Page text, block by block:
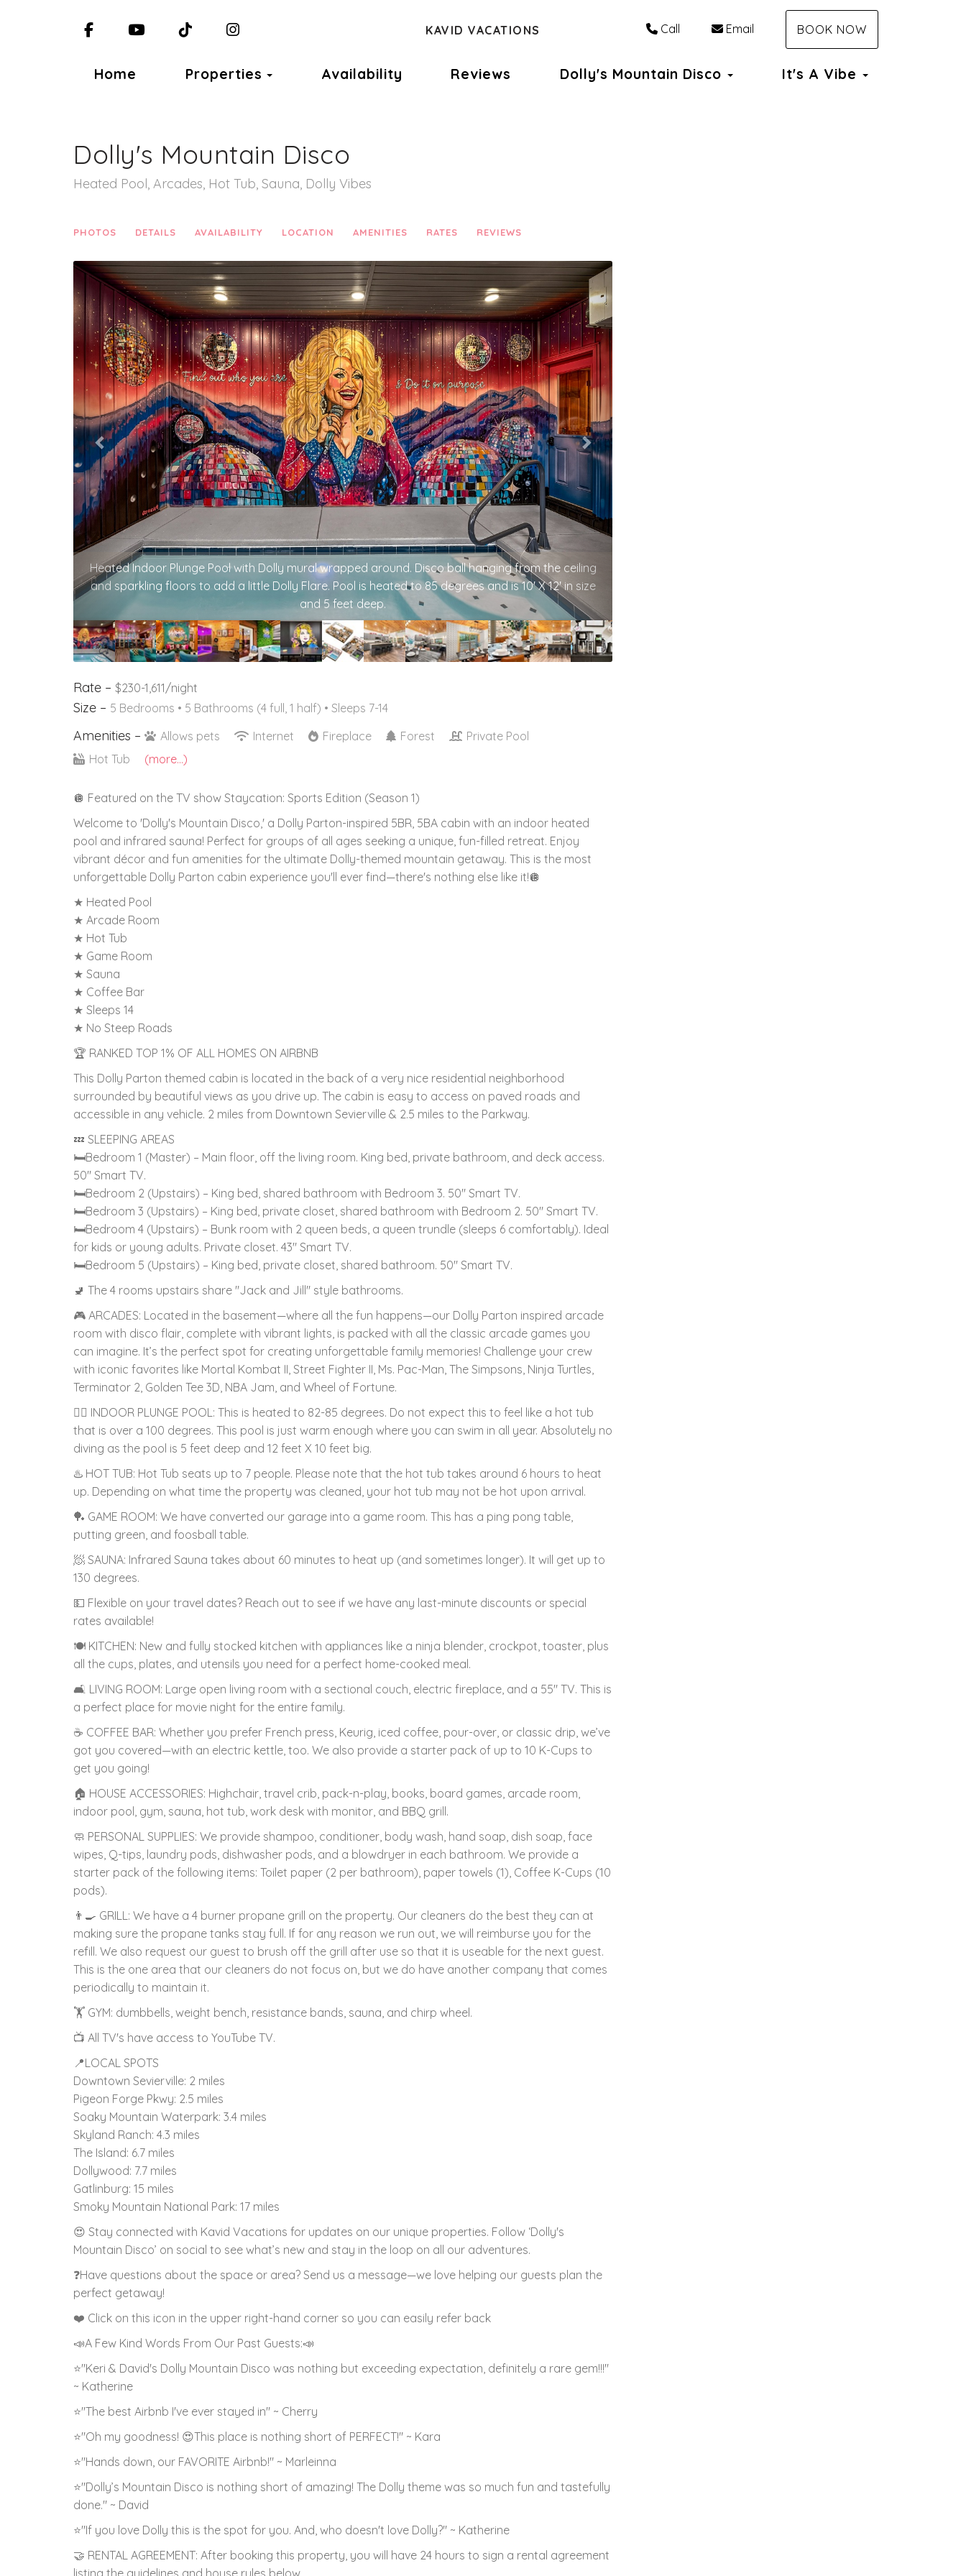
FacebookYouTube TikTok KAVID VACATIONS Call Email BOOK NOW
Home Properties Toggle Dropdown
Availability Reviews Dolly's Mountain Disco It's A Vibe
Dolly's Mountain Disco
Heated Pool, Arcades, Hot Tub, Sauna, Dolly Vibes
PHOTOS DETAILS AVAILABILITY LOCATION AMENITIES RATES REVIEWS
Previous Next
Rate – $230-1,611/night
Size – 5 Bedrooms • 5 Bathrooms (4 full, 1 half) • Sleeps 7-14
Amenities – Allows pets Internet Fireplace Forest
Private Pool
Hot Tub
(more...)
🪩 Featured on the TV show Staycation: Sports Edition (Season 1)
Welcome to 'Dolly's Mountain Disco,' a Dolly Parton-inspired 5BR, 5BA cabin with an indoor heated
pool and infrared sauna! Perfect for groups of all ages seeking a unique, fun-filled retreat. Enjoy
vibrant décor and fun amenities for the ultimate Dolly-themed mountain getaway. This is the most
unforgettable Dolly Parton cabin experience you'll ever find—there's nothing else like it!🪩
★ Heated Pool
★ Arcade Room
★ Hot Tub
★ Game Room
★ Sauna
★ Coffee Bar
★ Sleeps 14
★ No Steep Roads
🏆 RANKED TOP 1% OF ALL HOMES ON AIRBNB
This Dolly Parton themed cabin is located in the back of a very nice residential neighborhood
surrounded by beautiful views as you drive up. The cabin is easy to access on paved roads and
accessible in any vehicle. 2 miles from Downtown Sevierville & 2.5 miles to the Parkway.
💤 SLEEPING AREAS
🛏Bedroom 1 (Master) – Main floor, off the living room. King bed, private bathroom, and deck access.
50" Smart TV.
🛏Bedroom 2 (Upstairs) – King bed, shared bathroom with Bedroom 3. 50" Smart TV.
🛏Bedroom 3 (Upstairs) – King bed, private closet, shared bathroom with Bedroom 2. 50" Smart TV.
🛏Bedroom 4 (Upstairs) – Bunk room with 2 queen beds, a queen trundle (sleeps 6 comfortably). Ideal
for kids or young adults. Private closet. 43" Smart TV.
🛏Bedroom 5 (Upstairs) – King bed, private closet, shared bathroom. 50" Smart TV.
🚽 The 4 rooms upstairs share "Jack and Jill" style bathrooms.
🎮 ARCADES: Located in the basement—where all the fun happens—our Dolly Parton inspired arcade
room with disco flair, complete with vibrant lights, is packed with all the classic arcade games you
can imagine. It’s the perfect spot for creating unforgettable family memories! Challenge your crew
with iconic favorites like Mortal Kombat II, Street Fighter II, Ms. Pac-Man, The Simpsons, Ninja Turtles,
Terminator 2, Golden Tee 3D, NBA Jam, and Wheel of Fortune.
🏊‍♂️ INDOOR PLUNGE POOL: This is heated to 82-85 degrees. Do not expect this to feel like a hot tub
that is over a 100 degrees. This pool is just warm enough where you can swim in all year. Absolutely no
diving as the pool is 5 feet deep and 12 feet X 10 feet big.
♨️ HOT TUB: Hot Tub seats up to 7 people. Please note that the hot tub takes around 6 hours to heat
up. Depending on what time the property was cleaned, your hot tub may not be hot upon arrival.
🏓 GAME ROOM: We have converted our garage into a game room. This has a ping pong table,
putting green, and foosball table.
🧖 SAUNA: Infrared Sauna takes about 60 minutes to heat up (and sometimes longer). It will get up to
130 degrees.
💵 Flexible on your travel dates? Reach out to see if we have any last-minute discounts or special
rates available!
🍽️ KITCHEN: New and fully stocked kitchen with appliances like a ninja blender, crockpot, toaster, plus
all the cups, plates, and utensils you need for a perfect home-cooked meal.
🛋️ LIVING ROOM: Large open living room with a sectional couch, electric fireplace, and a 55" TV. This is
a perfect place for movie night for the entire family.
☕️ COFFEE BAR: Whether you prefer French press, Keurig, iced coffee, pour-over, or classic drip, we’ve
got you covered—with an electric kettle, too. We also provide a starter pack of up to 10 K-Cups to
get you going!
🏠 HOUSE ACCESSORIES: Highchair, travel crib, pack-n-play, books, board games, arcade room,
indoor pool, gym, sauna, hot tub, work desk with monitor, and BBQ grill.
🧼 PERSONAL SUPPLIES: We provide shampoo, conditioner, body wash, hand soap, dish soap, face
wipes, Q-tips, laundry pods, dishwasher pods, and a blowdryer in each bathroom. We provide a
starter pack of the following items: Toilet paper (2 per bathroom), paper towels (1), Coffee K-Cups (10
pods).
👨‍🍳 GRILL: We have a 4 burner propane grill on the property. Our cleaners do the best they can at
making sure the propane tanks stay full. If for any reason we run out, we will reimburse you for the
refill. We also request our guest to brush off the grill after use so that it is useable for the next guest.
This is the one area that our cleaners do not focus on, but we do have another company that comes
periodically to maintain it.
🏋️ GYM: dumbbells, weight bench, resistance bands, sauna, and chirp wheel.
📺 All TV's have access to YouTube TV.
📍LOCAL SPOTS
Downtown Sevierville: 2 miles
Pigeon Forge Pkwy: 2.5 miles
Soaky Mountain Waterpark: 3.4 miles
Skyland Ranch: 4.3 miles
The Island: 6.7 miles
Dollywood: 7.7 miles
Gatlinburg: 15 miles
Smoky Mountain National Park: 17 miles
😍 Stay connected with Kavid Vacations for updates on our unique properties. Follow ‘Dolly's
Mountain Disco’ on social to see what’s new and stay in the loop on all our adventures.
❓Have questions about the space or area? Send us a message—we love helping our guests plan the
perfect getaway!
❤️ Click on this icon in the upper right-hand corner so you can easily refer back
📣A Few Kind Words From Our Past Guests:📣
⭐"Keri & David's Dolly Mountain Disco was nothing but exceeding expectation, definitely a rare gem!!!"
~ Katherine
⭐"The best Airbnb I've ever stayed in" ~ Cherry
⭐"Oh my goodness! 😍This place is nothing short of PERFECT!" ~ Kara
⭐"Hands down, our FAVORITE Airbnb!" ~ Marleinna
⭐"Dolly’s Mountain Disco is nothing short of amazing! The Dolly theme was so much fun and tastefully
done." ~ David
⭐"If you love Dolly this is the spot for you. And, who doesn't love Dolly?" ~ Katherine
🤝 RENTAL AGREEMENT: After booking this property, you will have 24 hours to sign a rental agreement
listing the guidelines and house rules below.